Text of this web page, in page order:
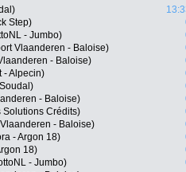
Step)
- Jumbo)
Vlaanderen - Baloise)
- Baloise)
- Alpecin)
- Baloise)
Solutions Crédits)
- Baloise)
- Argon 18)
18)
- Jumbo)